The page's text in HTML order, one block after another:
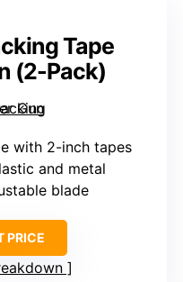
Tape
(2-Pack)
with 2-inch tapes
and metal
blade
PRICE